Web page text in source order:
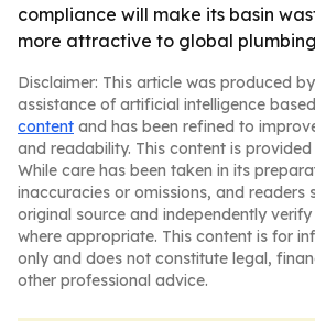
compliance will make its basin
more attractive to global
Disclaimer: This article was produced
assistance of artificial intelligence
content and has been refined to
and readability. This content is provided
While care has been taken in its
inaccuracies or omissions, and readers
original source and independently
where appropriate. This content is for
only and does not constitute legal,
other professional advice.